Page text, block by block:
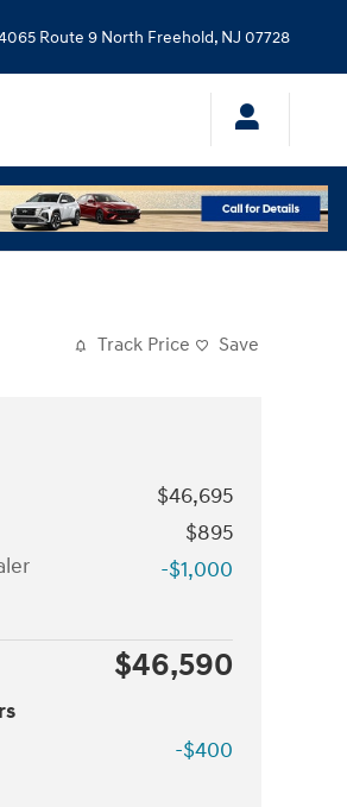
Route 9 North Freehold, NJ 07728
Track Price Save
$46,695
$895
-$1,000
$46,590
-$400